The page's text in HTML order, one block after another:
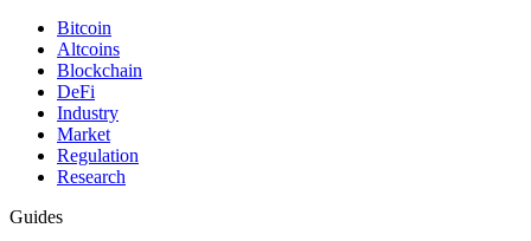
Bitcoin
Altcoins
Blockchain
DeFi
Industry
Market
Regulation
Research
Guides